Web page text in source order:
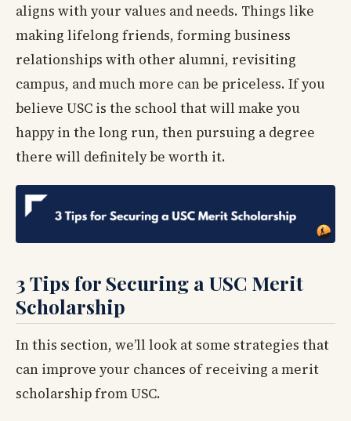
aligns with your values and needs. Things like
making lifelong friends, forming business
relationships with other alumni, revisiting
campus, and much more can be priceless. If you
believe USC is the school that will make you
happy in the long run, then pursuing a degree
there will definitely be worth it.
3 Tips for Securing a USC Merit
Scholarship
In this section, we’ll look at some strategies that
can improve your chances of receiving a merit
scholarship from USC.